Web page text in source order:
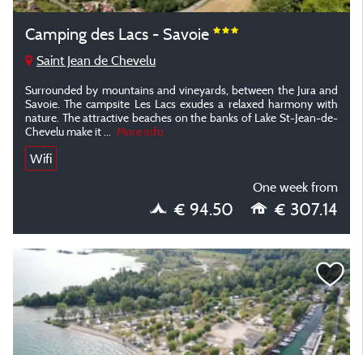
Camping des Lacs - Savoie
Saint Jean de Chevelu
Surrounded by mountains and vineyards, between the Jura and
Savoie. The campsite Les Lacs exudes a relaxed harmony with
nature. The attractive beaches on the banks of Lake St-Jean-de-
Chevelu make it ...
More info
Wifi
One week from
€ 94.50 € 307.14